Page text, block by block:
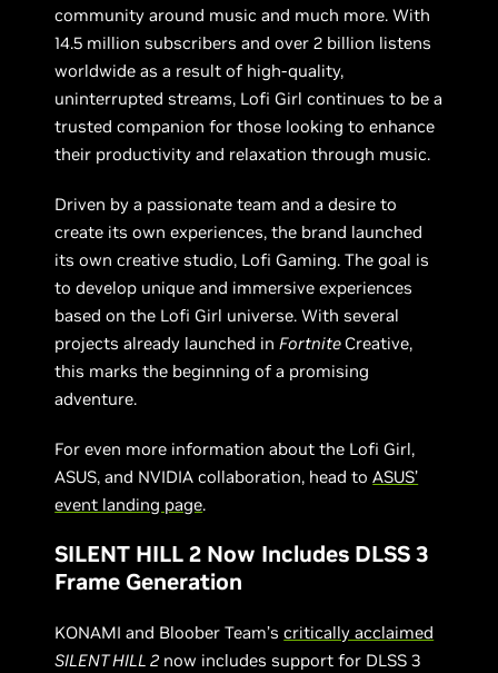
community around music and much more. With
14.5 million subscribers and over 2 billion listens
worldwide as a result of high-quality,
uninterrupted streams, Lofi Girl continues to be a
trusted companion for those looking to enhance
their productivity and relaxation through music.
Driven by a passionate team and a desire to
create its own experiences, the brand launched
its own creative studio, Lofi Gaming. The goal is
to develop unique and immersive experiences
based on the Lofi Girl universe. With several
projects already launched inFortnite Creative,
this marks the beginning of a promising
adventure.
For even more information about the Lofi Girl,
ASUS, and NVIDIA collaboration, head toASUS’
event landing page.
SILENT HILL 2 Now Includes DLSS 3
Frame Generation
KONAMI and Bloober Team’scritically acclaimed
SILENT HILL 2 now includes support for DLSS 3